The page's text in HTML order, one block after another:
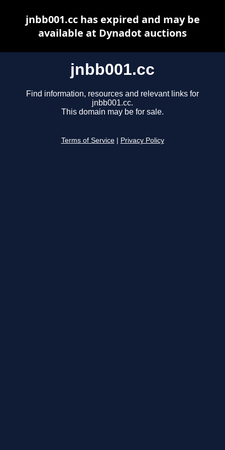
jnbb001.cc
Find information, resources and relevant links for
jnbb001.cc.
This domain may be for sale.
Terms of Service Privacy Policy
jnbb001.cc has expired and may be
available at Dynadot auctions